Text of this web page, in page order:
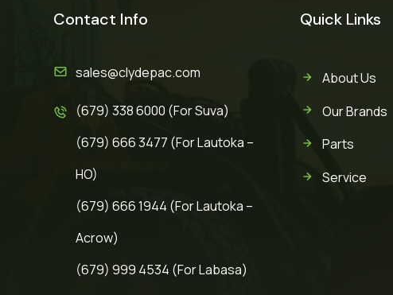
Contact Info
sales@clydepac.com
(679) 338 6000 (For Suva)
(679) 666 3477 (For Lautoka –
HO)
(679) 666 1944 (For Lautoka –
Acrow)
(679) 999 4534 (For Labasa)
Quick Links
About Us
Our Brands
Parts
Service